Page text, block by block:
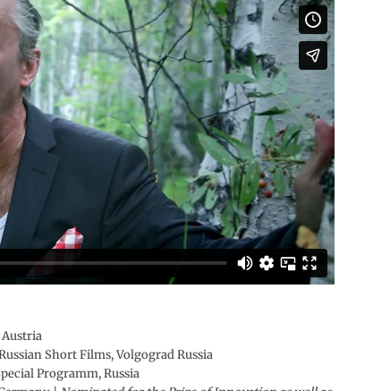
Short Films, Volgograd Russia
Programm, Russia